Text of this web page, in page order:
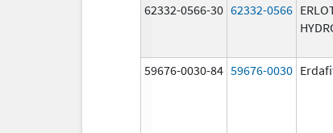
62332-0566-30 62332-0566
59676-0030-84 59676-0030